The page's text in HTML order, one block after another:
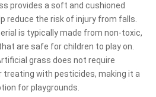
provides a soft and cushioned
reduce the risk of injury from falls.
is typically made from non-toxic,
are safe for children to play on.
grass does not require
treating with pesticides, making it a
for playgrounds.